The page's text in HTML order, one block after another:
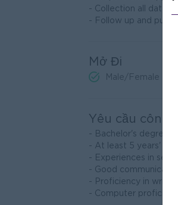
- Collection all data
- Follow up and push
Mở Đi
Male/Female
Yêu cầu công
- Bachelor's degree
- At least 5 years'
- Experiences in
- Good
- Proficiency in
- Computer